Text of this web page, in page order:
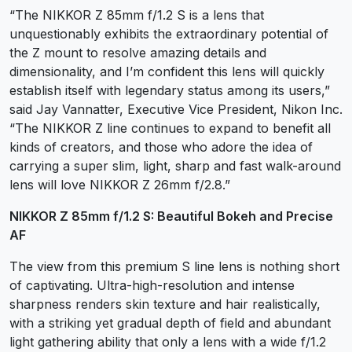
“The NIKKOR Z 85mm f/1.2 S is a lens that
unquestionably exhibits the extraordinary potential of
the Z mount to resolve amazing details and
dimensionality, and I’m confident this lens will quickly
establish itself with legendary status among its users,”
said Jay Vannatter, Executive Vice President, Nikon Inc.
“The NIKKOR Z line continues to expand to benefit all
kinds of creators, and those who adore the idea of
carrying a super slim, light, sharp and fast walk-around
lens will love NIKKOR Z 26mm f/2.8.”
NIKKOR Z 85mm f/1.2 S: Beautiful Bokeh and Precise
AF
The view from this premium S line lens is nothing short
of captivating. Ultra-high-resolution and intense
sharpness renders skin texture and hair realistically,
with a striking yet gradual depth of field and abundant
light gathering ability that only a lens with a wide f/1.2